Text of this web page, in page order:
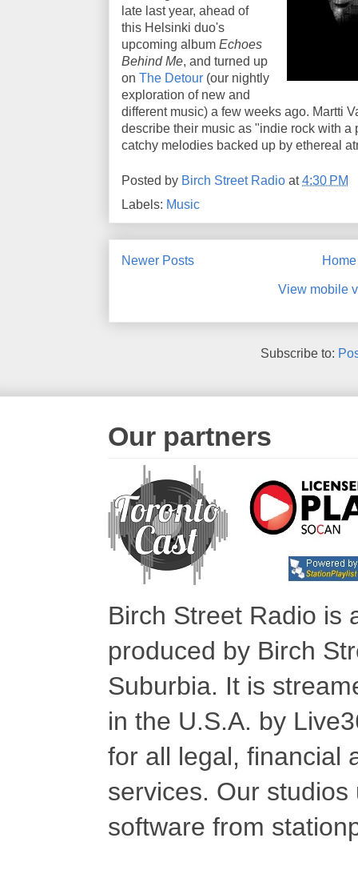
late last year, ahead of
this Helsinki duo's
upcoming album Echoes
Behind Me, and turned up
on The Detour (our nightly
exploration of new and
different music) a few weeks ago. Martti
describe their music as "indie rock with a
catchy melodies backed up by ethereal
Posted by Birch Street Radio at4:30 PM
Labels: Music
Newer Posts Home
View mobile
Subscribe to:
Our partners
Birch Street Radio is
produced by Birch
Suburbia. It is
in the U.S.A. by
for all legal, financial
services. Our
software from